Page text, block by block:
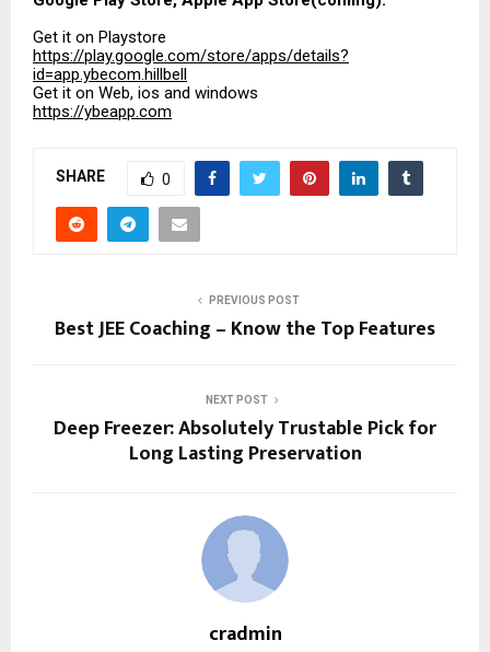
Get it on Playstore
https://play.google.com/store/apps/details?
id=app.ybecom.hillbell
Get it on Web, ios and windows
https://ybeapp.com
SHARE 0
PREVIOUS POST
Best JEE Coaching – Know the Top Features
NEXT POST
Deep Freezer: Absolutely Trustable Pick for
Long Lasting Preservation
cradmin